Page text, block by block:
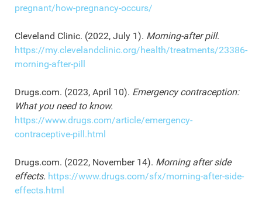
pregnant/how-pregnancy-occurs/
Cleveland Clinic. (2022, July 1). Morning-after pill.
https://my.clevelandclinic.org/health/treatments/23386-
morning-after-pill
Drugs.com. (2023, April 10). Emergency contraception:
What you need to know.
https://www.drugs.com/article/emergency-
contraceptive-pill.html
Drugs.com. (2022, November 14). Morning after side
effects. https://www.drugs.com/sfx/morning-after-side-
effects.html